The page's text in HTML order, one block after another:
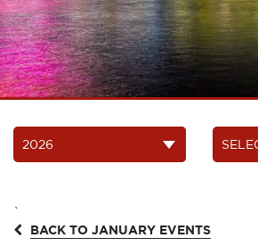
`
BACK TO JANUARY EVENTS